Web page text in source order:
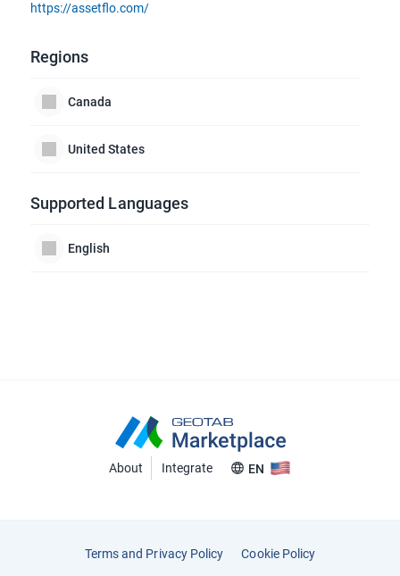
https://assetflo.com/
Regions
Canada
United States
Supported Languages
English
About Integrate EN
Terms and Privacy Policy Cookie Policy